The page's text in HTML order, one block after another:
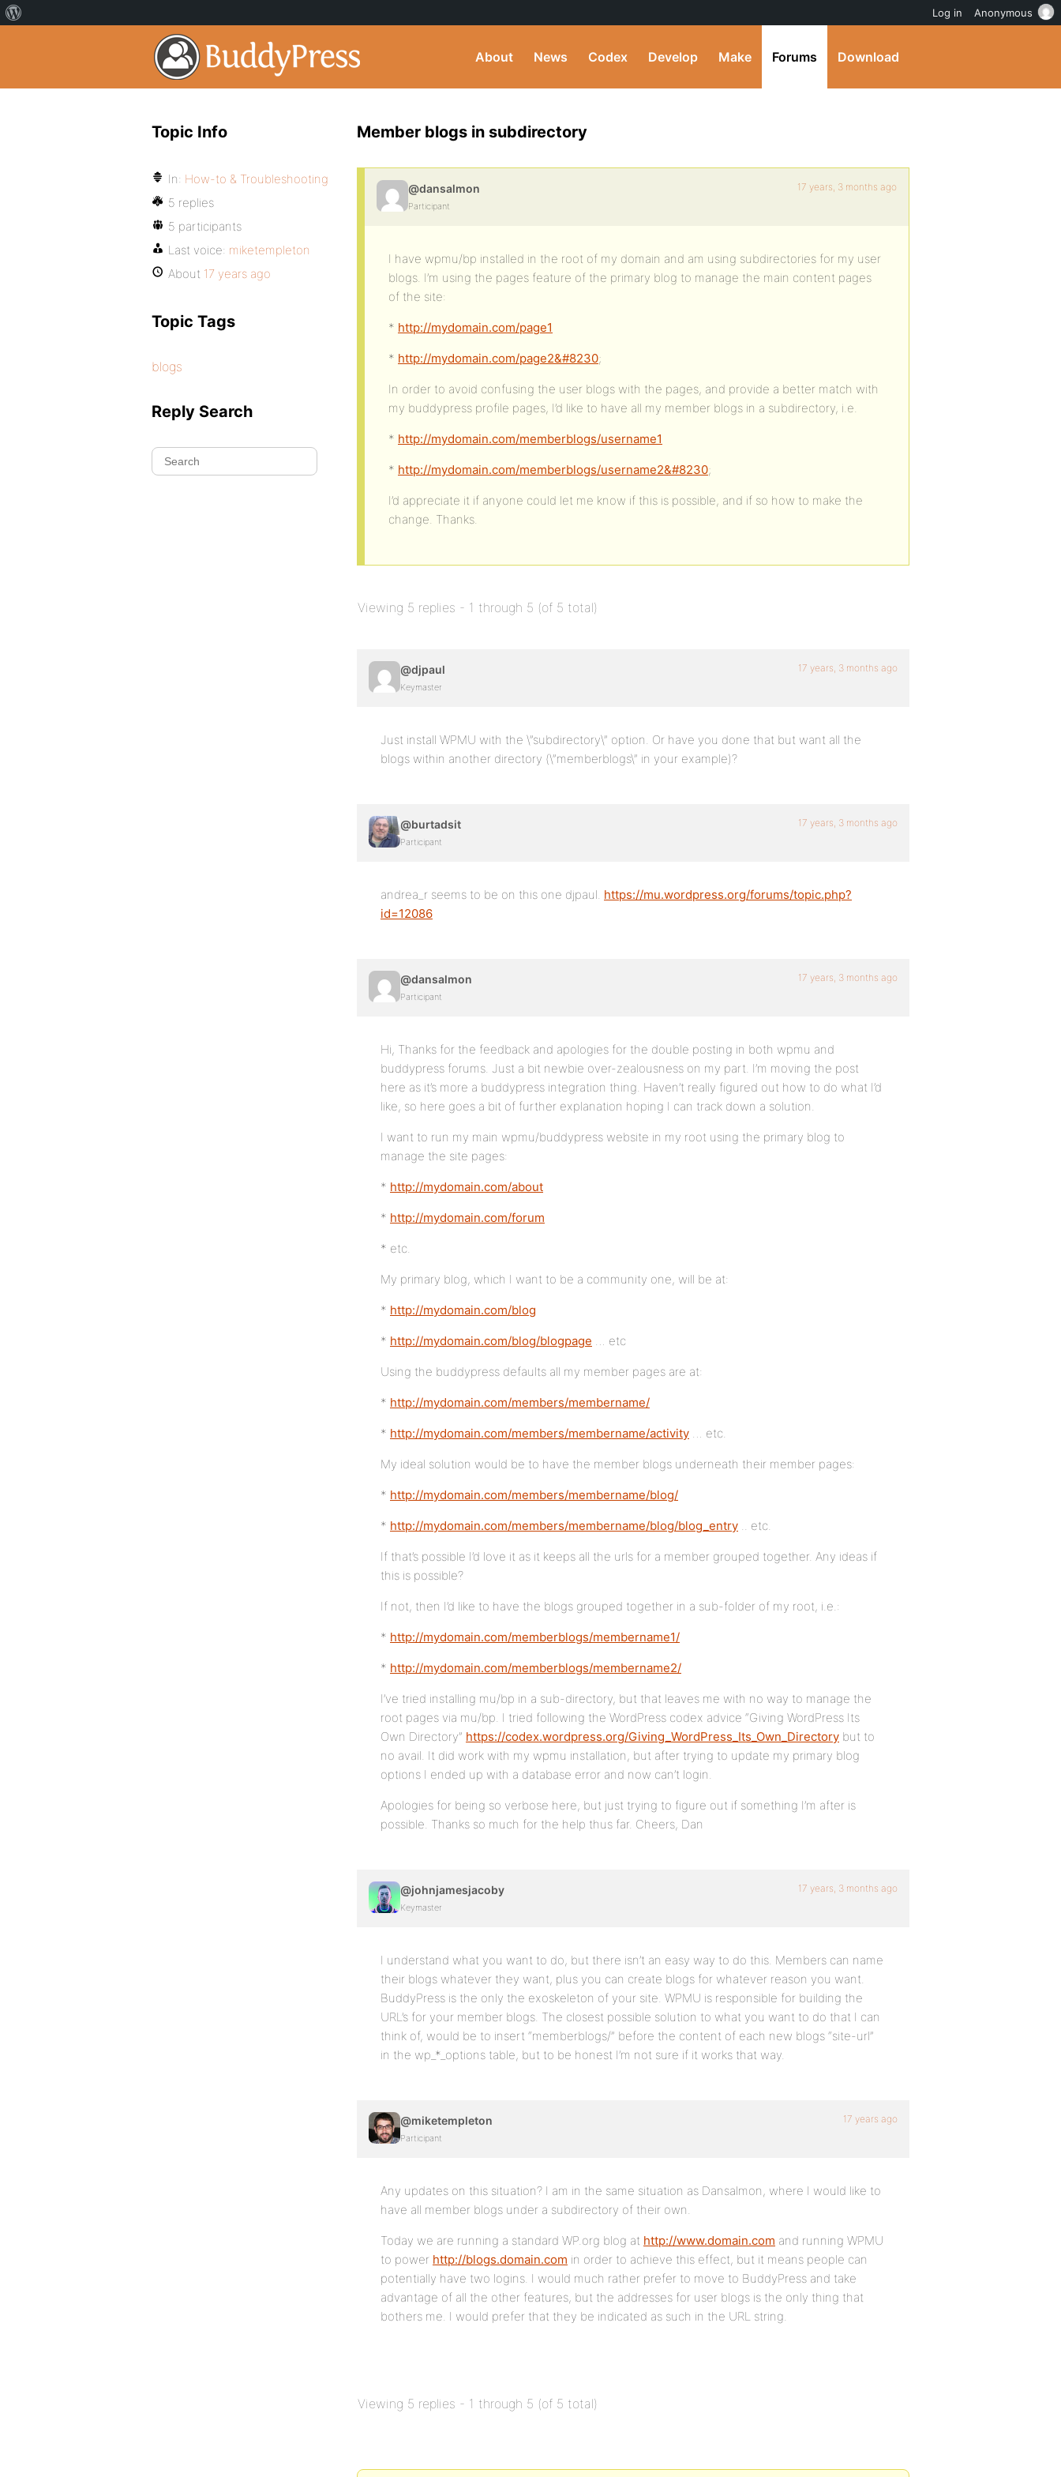
About News Codex Develop Make Forums Download
Member blogs in subdirectory
@dansalmon
Participant
17 years, 3 months ago
I have wpmu/bp installed in the root of my domain and am using subdirectories for my user
blogs. I’m using the pages feature of the primary blog to manage the main content pages
of the site:
* http://mydomain.com/page1
* http://mydomain.com/page2&#8230;
In order to avoid confusing the user blogs with the pages, and provide a better match with
my buddypress profile pages, I’d like to have all my member blogs in a subdirectory, i.e.
* http://mydomain.com/memberblogs/username1
* http://mydomain.com/memberblogs/username2&#8230;
I’d appreciate it if anyone could let me know if this is possible, and if so how to make the
change. Thanks.
Viewing 5 replies - 1 through 5 (of 5 total)
@djpaul
Keymaster
17 years, 3 months ago
Just install WPMU with the \”subdirectory\” option. Or have you done that but want all the
blogs within another directory (\”memberblogs\” in your example)?
@burtadsit
Participant
17 years, 3 months ago
andrea_r seems to be on this one djpaul. https://mu.wordpress.org/forums/topic.php?
id=12086
@dansalmon
Participant
17 years, 3 months ago
Hi, Thanks for the feedback and apologies for the double posting in both wpmu and
buddypress forums. Just a bit newbie over-zealousness on my part. I’m moving the post
here as it’s more a buddypress integration thing. Haven’t really figured out how to do what I’d
like, so here goes a bit of further explanation hoping I can track down a solution.
I want to run my main wpmu/buddypress website in my root using the primary blog to
manage the site pages:
* http://mydomain.com/about
* http://mydomain.com/forum
* etc.
My primary blog, which I want to be a community one, will be at:
* http://mydomain.com/blog
* http://mydomain.com/blog/blogpage … etc
Using the buddypress defaults all my member pages are at:
* http://mydomain.com/members/membername/
* http://mydomain.com/members/membername/activity … etc.
My ideal solution would be to have the member blogs underneath their member pages:
* http://mydomain.com/members/membername/blog/
* http://mydomain.com/members/membername/blog/blog_entry .. etc.
If that’s possible I’d love it as it keeps all the urls for a member grouped together. Any ideas if
this is possible?
If not, then I’d like to have the blogs grouped together in a sub-folder of my root, i.e.:
* http://mydomain.com/memberblogs/membername1/
* http://mydomain.com/memberblogs/membername2/
I’ve tried installing mu/bp in a sub-directory, but that leaves me with no way to manage the
root pages via mu/bp. I tried following the WordPress codex advice “Giving WordPress Its
Own Directory” https://codex.wordpress.org/Giving_WordPress_Its_Own_Directory but to
no avail. It did work with my wpmu installation, but after trying to update my primary blog
options I ended up with a database error and now can’t login.
Apologies for being so verbose here, but just trying to figure out if something I’m after is
possible. Thanks so much for the help thus far. Cheers, Dan
@johnjamesjacoby
Keymaster
17 years, 3 months ago
I understand what you want to do, but there isn’t an easy way to do this. Members can name
their blogs whatever they want, plus you can create blogs for whatever reason you want.
BuddyPress is the only the exoskeleton of your site. WPMU is responsible for building the
URL’s for your member blogs. The closest possible solution to what you want to do that I can
think of, would be to insert “memberblogs/” before the content of each new blogs “site-url”
in the wp_*_options table, but to be honest I’m not sure if it works that way.
@miketempleton
Participant
17 years ago
Any updates on this situation? I am in the same situation as Dansalmon, where I would like to
have all member blogs under a subdirectory of their own.
Today we are running a standard WP.org blog at http://www.domain.com and running WPMU
to power http://blogs.domain.com in order to achieve this effect, but it means people can
potentially have two logins. I would much rather prefer to move to BuddyPress and take
advantage of all the other features, but the addresses for user blogs is the only thing that
bothers me. I would prefer that they be indicated as such in the URL string.
Viewing 5 replies - 1 through 5 (of 5 total)
Topic Info
In: How-to & Troubleshooting
5 replies
5 participants
Last voice: miketempleton
About 17 years ago
Topic Tags
blogs
Reply Search
Log in Anonymous